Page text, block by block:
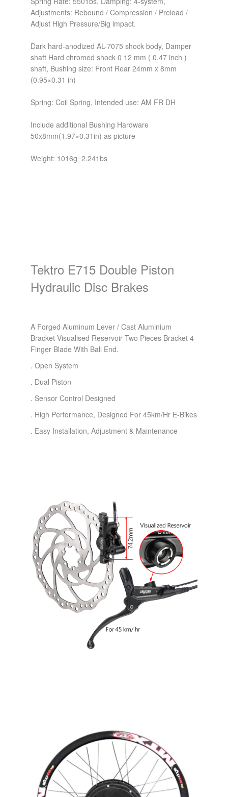
Adjustments: Rebound / Compression / Preload /
Adjust High Pressure/Big impact.
Dark hard-anodized AL-7075 shock body, Damper
shaft Hard chromed shock 0 12 mm ( 0.47 inch )
shaft, Bushing size: Front Rear 24mm x 8mm
(0.95×0.31 in)
Spring: Coil Spring, Intended use: AM FR DH
Include additional Bushing Hardware
50x8mm(1.97×0.31in) as picture
Weight: 1016g=2.241bs
Tektro E715 Double Piston
Hydraulic Disc Brakes
A Forged Aluminum Lever / Cast Aluminium
Bracket Visualised Reservoir Two Pieces Bracket 4
Finger Blade With Ball End.
. Open System
. Dual Piston
. Sensor Control Designed
. High Performance, Designed For 45km/Hr E-Bikes
. Easy Installation, Adjustment & Maintenance